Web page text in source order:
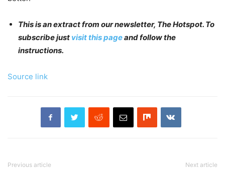
This is an extract from our newsletter, The Hotspot. To
subscribe just visit this pageand follow the
instructions.
Source link
Previous article Next article